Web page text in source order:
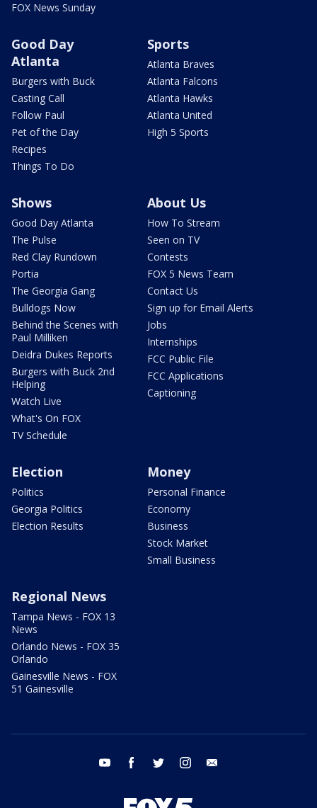
FOX News Sunday
Good Day
Atlanta
Burgers with Buck
Casting Call
Follow Paul
Pet of the Day
Recipes
Things To Do
Sports
Atlanta Braves
Atlanta Falcons
Atlanta Hawks
Atlanta United
High 5 Sports
Shows
Good Day Atlanta
The Pulse
Red Clay Rundown
Portia
The Georgia Gang
Bulldogs Now
Behind the Scenes with
Paul Milliken
Deidra Dukes Reports
Burgers with Buck 2nd
Helping
Watch Live
What's On FOX
TV Schedule
About Us
How To Stream
Seen on TV
Contests
FOX 5 News Team
Contact Us
Sign up for Email Alerts
Jobs
Internships
FCC Public File
FCC Applications
Captioning
Election
Politics
Georgia Politics
Election Results
Money
Personal Finance
Economy
Business
Stock Market
Small Business
Regional News
Tampa News - FOX 13
News
Orlando News - FOX 35
Orlando
Gainesville News - FOX
51 Gainesville
youtube facebook twitter instagram